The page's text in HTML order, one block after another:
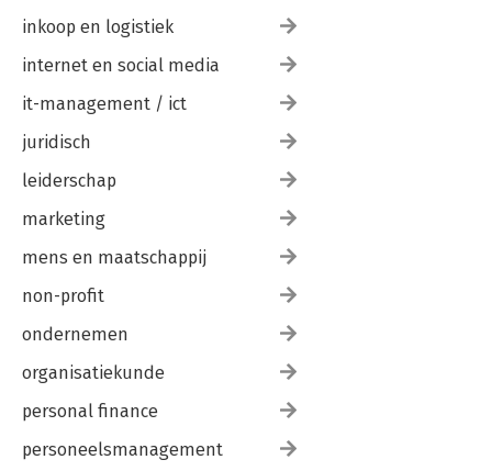
inkoop en logistiek
internet en social media
it-management / ict
juridisch
leiderschap
marketing
mens en maatschappij
non-profit
ondernemen
organisatiekunde
personal finance
personeelsmanagement